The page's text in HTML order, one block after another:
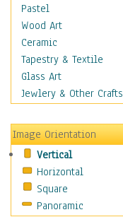
Places
Religion & Spirituality
Scenic / Landscapes
Seasons
Sport
Traditional
Still Life
Surrealism
Transportation
World Culture
Pastel
Wood Art
Ceramic
Tapestry & Textile
Glass Art
Jewlery & Other Crafts
Image Orientation
Vertical
Horizontal
Square
Panoramic